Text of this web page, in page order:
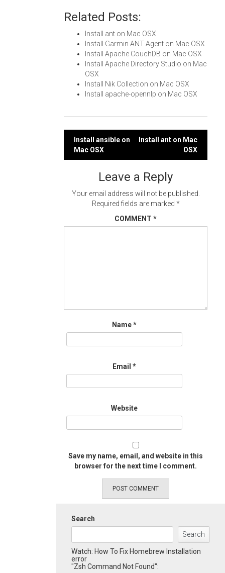
Related Posts:
Install ant on Mac OSX
Install Garmin ANT Agent on Mac OSX
Install Apache CouchDB on Mac OSX
Install Apache Directory Studio on Mac
OSX
Install Nik Collection on Mac OSX
Install apache-opennlp on Mac OSX
Post
navigation
Install ansible on
Mac OSX
Install ant on Mac
OSX
Leave a Reply
Your email address will not be published.
Required fields are marked *
COMMENT *
Name*
Email *
Website
Save my name, email, and website in this
browser for the next time I comment.
Search
Search
Watch: How To Fix Homebrew Installation
error
"Zsh Command Not Found":